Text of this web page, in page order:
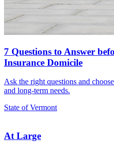
7 Questions to Answer
Insurance Domicile
Ask the right questions and
and long-term needs.
State of Vermont
At Large